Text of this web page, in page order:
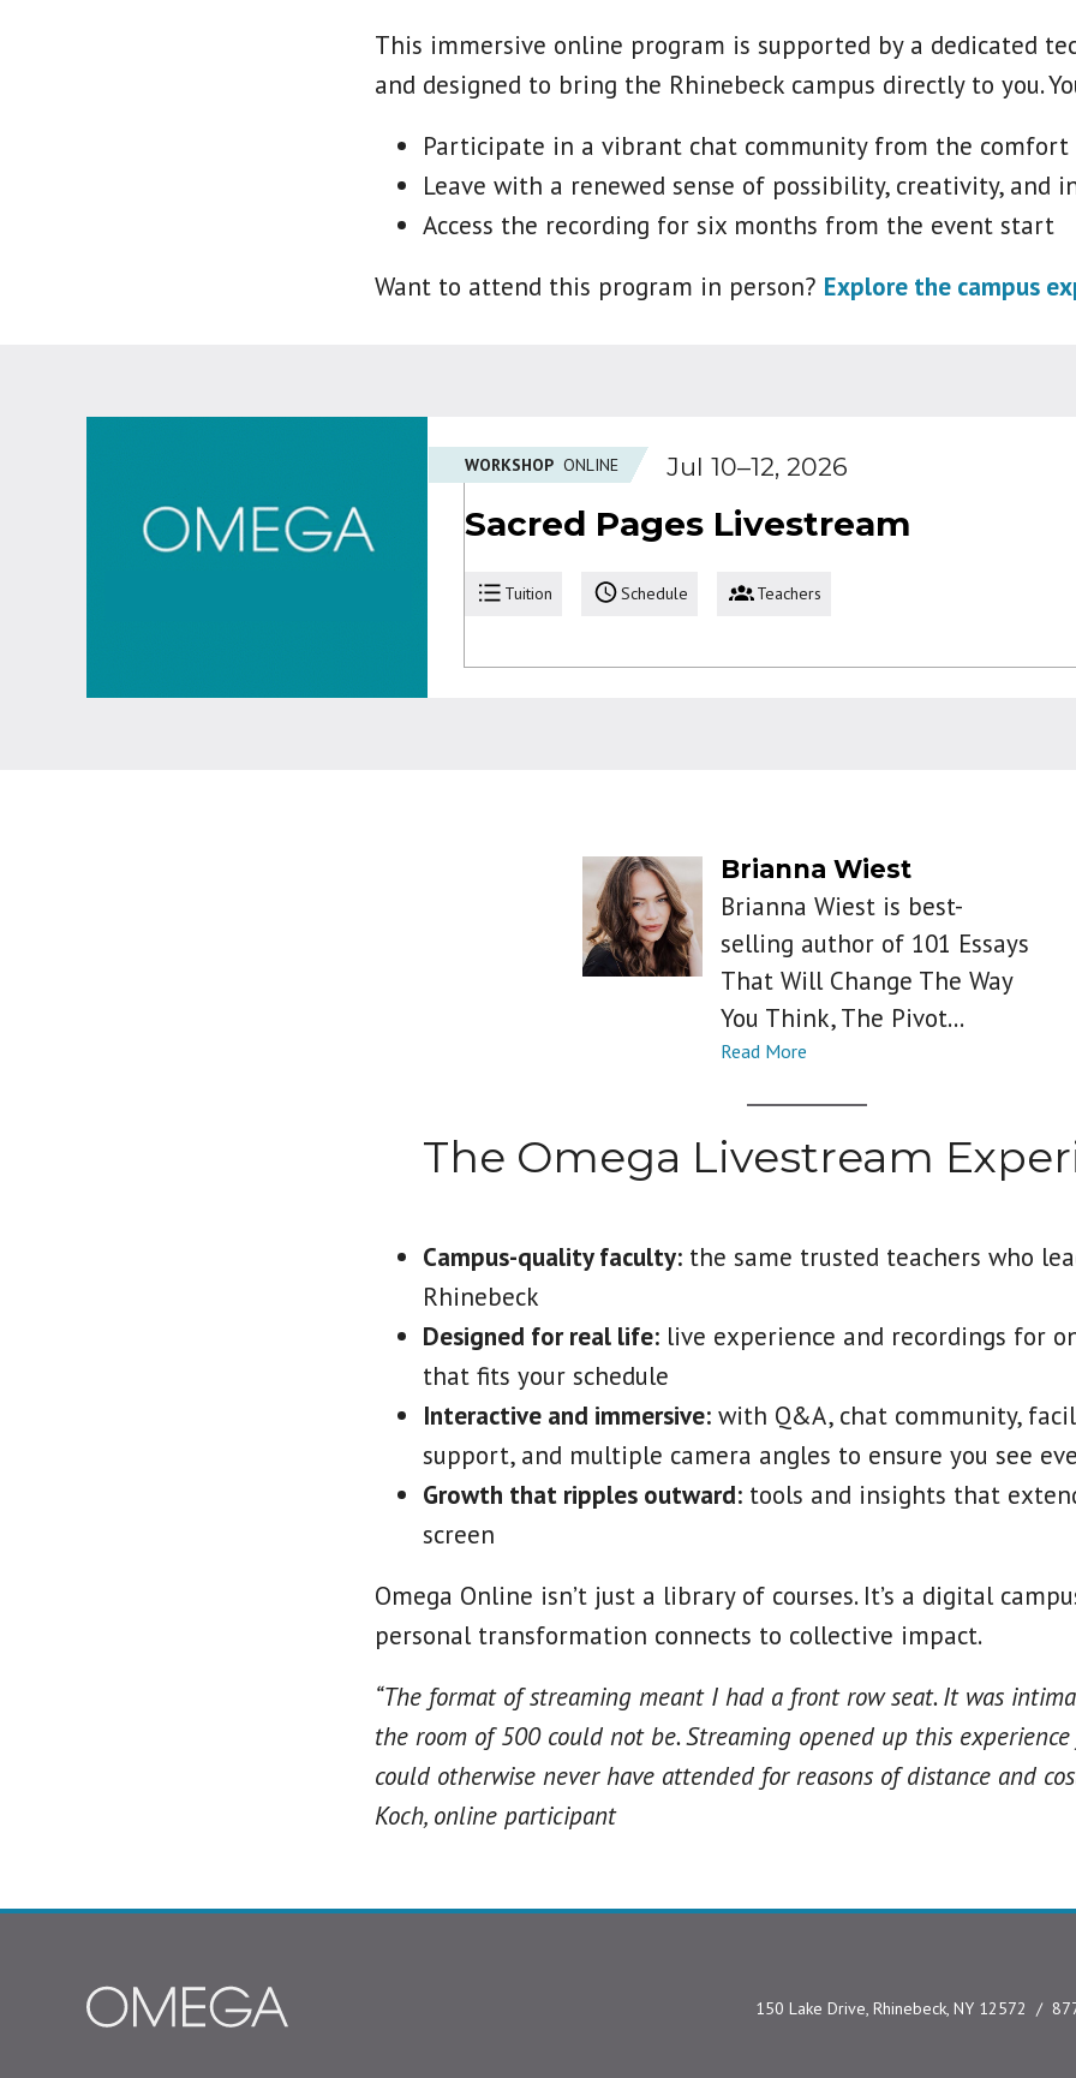
This immersive online program is supported by a dedicated
and designed to bring the Rhinebeck campus directly to you.
Participate in a vibrant chat community from the comfort
Leave with a renewed sense of possibility, creativity, and
Access the recording for six months from the event start
Want to attend this program in person? Explore the campus
WORKSHOP ONLINE Jul 10–12, 2026
Sacred Pages Livestream
Tuition Schedule Teachers
Brianna Wiest
Brianna Wiest is best-
selling author of 101 Essays
That Will Change The Way
You Think, The Pivot...
The Omega Livestream
Campus-quality faculty: the same trusted teachers who
Rhinebeck
Designed for real life: live experience and recordings for
that fits your schedule
Interactive and immersive: with Q&A, chat community,
support, and multiple camera angles to ensure you see
Growth that ripples outward: tools and insights that
screen
Omega Online isn’t just a library of courses. It’s a digital
personal transformation connects to collective impact.
“The format of streaming meant I had a front row seat. It was
the room of 500 could not be. Streaming opened up this
could otherwise never have attended for reasons of distance and
Koch, online participant
150 Lake Drive, Rhinebeck, NY 12572